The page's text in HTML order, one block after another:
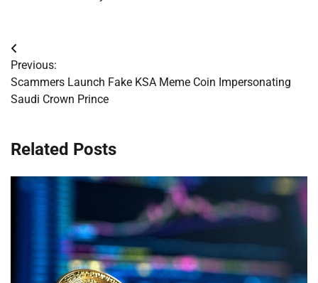
Post
navigation
Previous:
Scammers Launch Fake KSA Meme Coin Impersonating
Saudi Crown Prince
Related Posts